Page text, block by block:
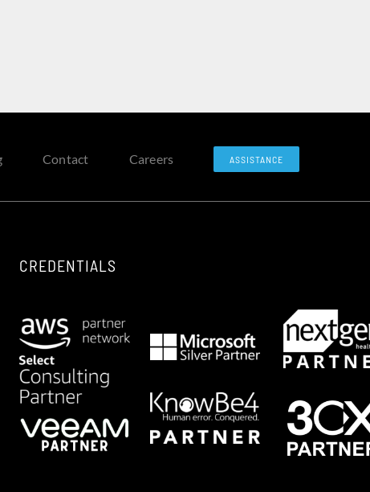
Contact Careers ASSISTANCE
CREDENTIALS